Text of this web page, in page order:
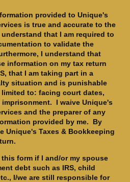
provided to Unique's
is true and accurate to the
that I am required to
to validate the
I understand that
information on my tax return
that I am taking part in a
situation and is punishable
to: facing court dates,
I waive Unique's
and the preparer of any
provided by me. By
Unique's Taxes & Bookkeeping
form if I and/or my spouse
debt such as IRS, child
I/we are still responsible for